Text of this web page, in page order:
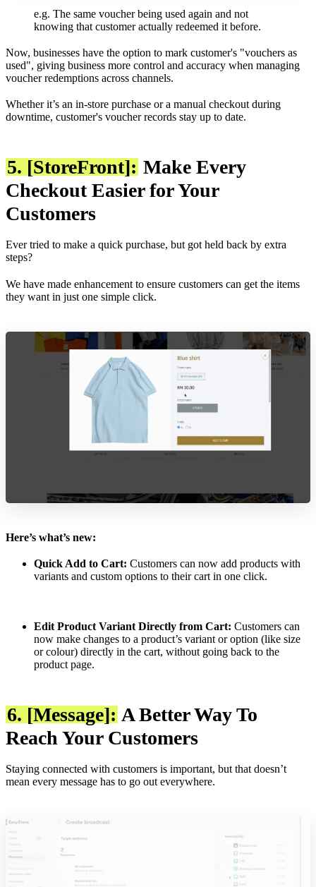
e.g. The same voucher being used again and not
knowing that customer actually redeemed it before.
Now, businesses have the option to mark customer's "vouchers as
used", giving business more control and accuracy when managing
voucher redemptions across channels.
Whether it’s an in-store purchase or a manual checkout during
downtime, customer's voucher records stay up to date.
5. [StoreFront]: Make Every
Checkout Easier for Your
Customers
Ever tried to make a quick purchase, but got held back by extra
steps?
We have made enhancement to ensure customers can get the items
they want in just one simple click.
Here’s what’s new:
Quick Add to Cart: Customers can now add products with
variants and custom options to their cart in one click.
Edit Product Variant Directly from Cart: Customers can
now make changes to a product’s variant or option (like size
or colour) directly in the cart, without going back to the
product page.
6. [Message]: A Better Way To
Reach Your Customers
Staying connected with customers is important, but that doesn’t
mean every message has to go out everywhere.